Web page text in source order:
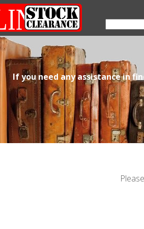
If you need any assistance in